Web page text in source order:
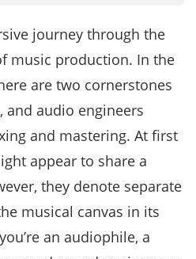
journey through the
music production. In the
are two cornerstones
and audio engineers
and mastering. At first
appear to share a
they denote separate
musical canvas in its
an audiophile, a